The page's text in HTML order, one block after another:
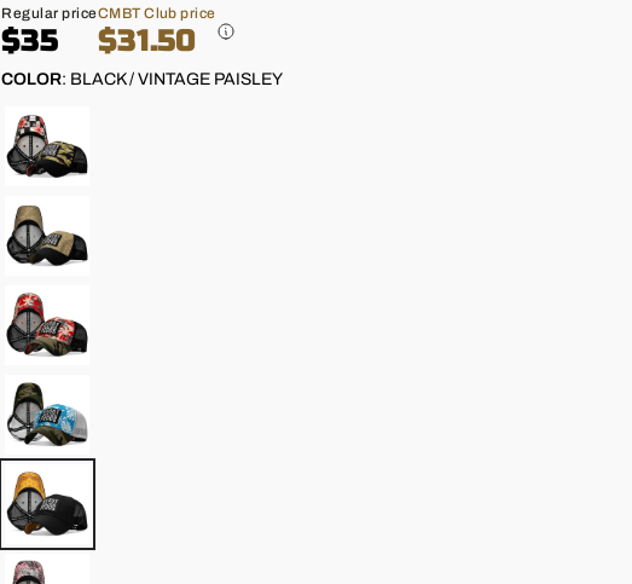
Regular
price
Regular price
$35
CMBT Club price
$31.50
COLOR: BLACK / VINTAGE PAISLEY